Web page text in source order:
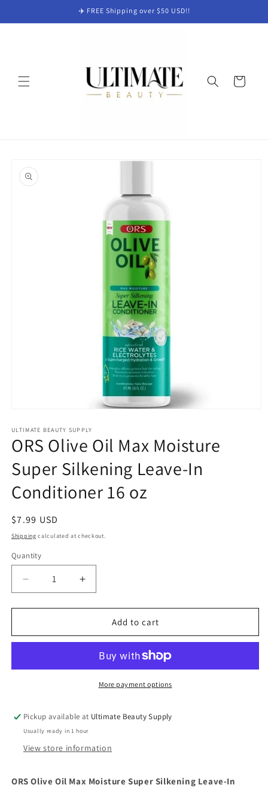
✈️ FREE Shipping over $50 USD!!
Cart
product
information
1
in
modal
ULTIMATE BEAUTY SUPPLY
ORS Olive Oil Max Moisture
Super Silkening Leave-In
Conditioner 16 oz
Regular
price
$7.99 USD
Shipping calculated at checkout.
Quantity
Quantity
Decrease
quantity
for
Olive
Moisture
In
Conditioner
16
Increase
quantity
for
Olive
Max
Moisture
Super
In
Conditioner
16
Add to cart
More payment options
Pickup available at Ultimate Beauty Supply
Usually ready in 1 hour
View store information
ORS Olive Oil Max Moisture Super Silkening Leave-In